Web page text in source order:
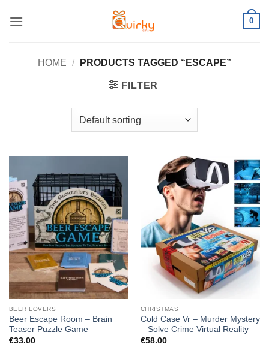
0
HOME / PRODUCTS TAGGED “ESCAPE”
FILTER
BEER LOVERS
Beer Escape Room – Brain
Teaser Puzzle Game
€33.00
CHRISTMAS
Cold Case Vr – Murder Mystery
– Solve Crime Virtual Reality
€58.00